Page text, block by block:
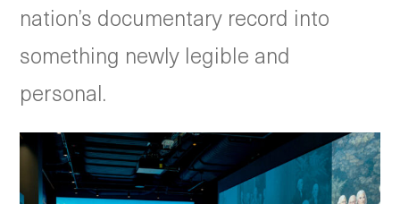
nation’s documentary record into
something newly legible and
personal.